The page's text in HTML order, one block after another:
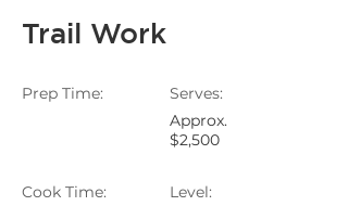
Trail Work
Prep Time:
Cook Time:
Serves:
Approx.
$2,500
Level: